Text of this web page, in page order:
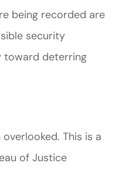
being recorded are
security
toward deterring
This is a
of Justice